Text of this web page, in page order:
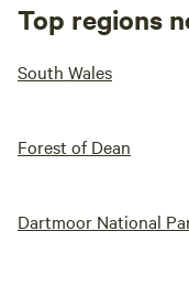
Top regions
South Wales
Forest of Dean
Dartmoor National